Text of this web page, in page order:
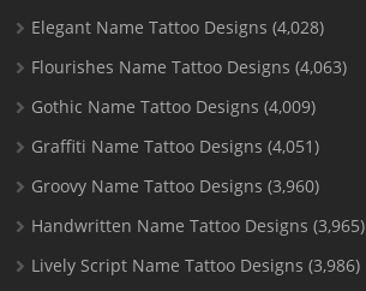
Elegant Name Tattoo Designs (4,028)
Flourishes Name Tattoo Designs (4,063)
Gothic Name Tattoo Designs (4,009)
Graffiti Name Tattoo Designs (4,051)
Groovy Name Tattoo Designs (3,960)
Handwritten Name Tattoo Designs (3,965)
Lively Script Name Tattoo Designs (3,986)